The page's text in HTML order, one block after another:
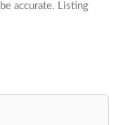
accurate. Listing